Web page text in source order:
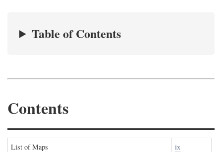
Table of Contents
Contents
List of Maps
ix